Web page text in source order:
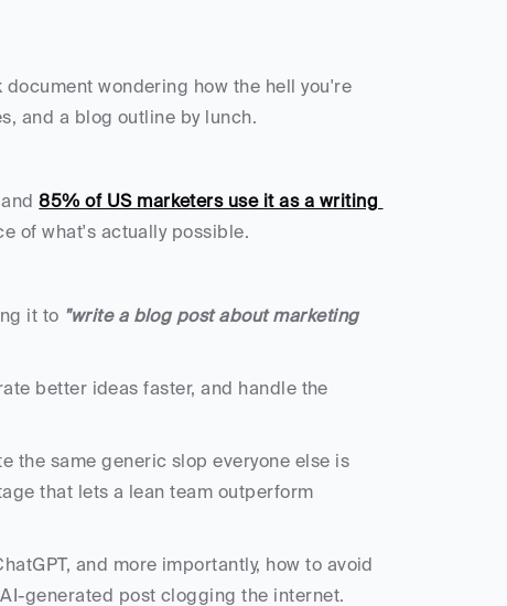
wondering how the hell you're
and a blog outline by lunch.
and 85% of US marketers use it as a writing
of what's actually possible.
it to "write a blog post about marketing
better ideas faster, and handle the
the same generic slop everyone else is
that lets a lean team outperform
and more importantly, how to avoid
generated post clogging the internet.